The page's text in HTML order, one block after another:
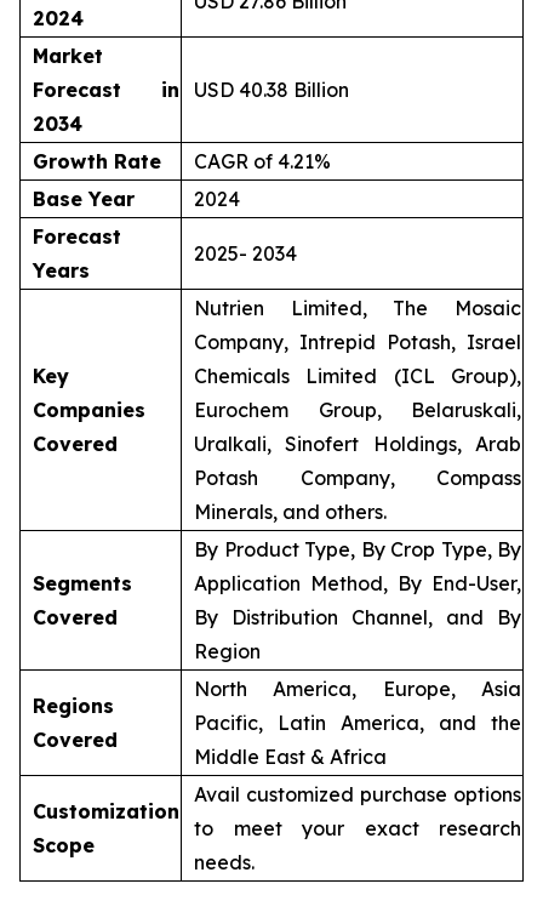
2024
Market
Forecast in
2034
USD 40.38 Billion
Growth Rate
CAGR of 4.21%
Base Year
2024
Forecast
Years
2025- 2034
Key
Companies
Covered
Nutrien Limited, The Mosaic
Company, Intrepid Potash, Israel
Chemicals Limited (ICL Group),
Eurochem Group, Belaruskali,
Uralkali, Sinofert Holdings, Arab
Potash Company, Compass
Minerals, and others.
Segments
Covered
By Product Type, By Crop Type, By
Application Method, By End-User,
By Distribution Channel, and By
Region
Regions
Covered
North America, Europe, Asia
Pacific, Latin America, and the
Middle East & Africa
Customization
Scope
Avail customized purchase options
to meet your exact research
needs.